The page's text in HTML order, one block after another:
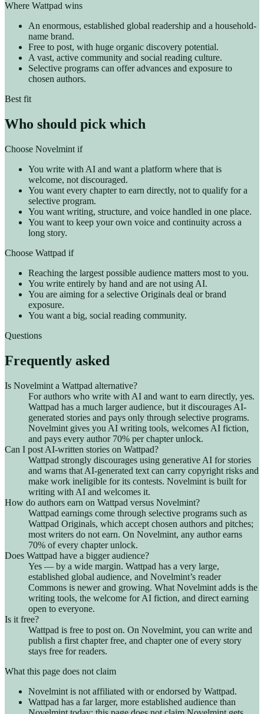
Where Wattpad wins
An enormous, established global readership and a household-
name brand.
Free to post, with huge organic discovery potential.
A vast, active community and social reading culture.
Selective programs can offer advances and exposure to
chosen authors.
Best fit
Who should pick which
Choose Novelmint if
You write with AI and want a platform where that is
welcome, not discouraged.
You want every chapter to earn directly, not to qualify for a
selective program.
You want writing, structure, and voice handled in one place.
You want to keep your own voice and continuity across a
long story.
Choose Wattpad if
Reaching the largest possible audience matters most to you.
You write entirely by hand and are not using AI.
You are aiming for a selective Originals deal or brand
exposure.
You want a big, social reading community.
Questions
Frequently asked
Is Novelmint a Wattpad alternative?
For authors who write with AI and want to earn directly, yes.
Wattpad has a much larger audience, but it discourages AI-
generated stories and pays only through selective programs.
Novelmint gives you AI writing tools, welcomes AI fiction,
and pays every author 70% per chapter unlock.
Can I post AI-written stories on Wattpad?
Wattpad strongly discourages using generative AI for stories
and warns that AI-generated text can carry copyright risks and
make work ineligible for its contests. Novelmint is built for
writing with AI and welcomes it.
How do authors earn on Wattpad versus Novelmint?
Wattpad earnings come through selective programs such as
Wattpad Originals, which accept chosen authors and pitches;
most writers do not earn. On Novelmint, any author earns
70% of every chapter unlock.
Does Wattpad have a bigger audience?
Yes — by a wide margin. Wattpad has a very large,
established global audience, and Novelmint’s reader
Commons is newer and growing. What Novelmint adds is the
writing tools, the welcome for AI fiction, and direct earning
open to everyone.
Is it free?
Wattpad is free to post on. On Novelmint, you can write and
publish a first chapter free, and chapter one of every story
stays free for readers.
What this page does not claim
Novelmint is not affiliated with or endorsed by Wattpad.
Wattpad has a far larger, more established audience than